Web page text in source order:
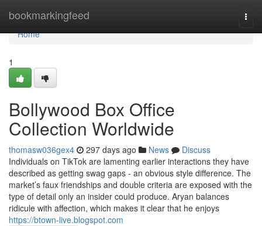
bookmarkingfeed
Home
Home
1
Bollywood Box Office
Collection Worldwide
thomasw036gex4 297 days ago News
Discuss
Individuals on TikTok are lamenting earlier interactions they have
described as getting swag gaps - an obvious style difference. The
market’s faux friendships and double criteria are exposed with the
type of detail only an insider could produce. Aryan balances
ridicule with affection, which makes it clear that he enjoys
https://btown-live.blogspot.com